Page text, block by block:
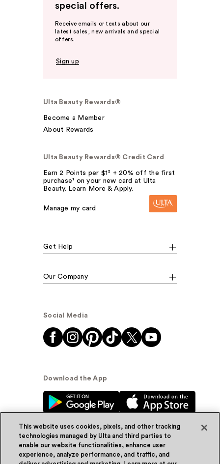
special offers.
Receive emails or texts about our
latest sales, new arrivals and special
offers.
Sign up
Ulta Beauty Rewards®
Become a Member
About Rewards
Ulta Beauty Rewards® Credit Card
Earn 2 Points per $1² + 20% off the first
purchase¹ on your new card at Ulta
Beauty. Learn More & Apply.
Manage my card
Get Help
Our Company
Social Media
Download the App
© Ulta Beauty, Inc. 2026
This website uses cookies, pixels, and other tracking
technologies managed by Ulta and third parties to
enable our website functionalities, enhance user
experience, analyze performance, and traffic, and